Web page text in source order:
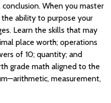
When you master
the ability to purpose your
Learn the skills that may
place worth; operations
of 10; quantity; and
grade math aligned to the
measurement,